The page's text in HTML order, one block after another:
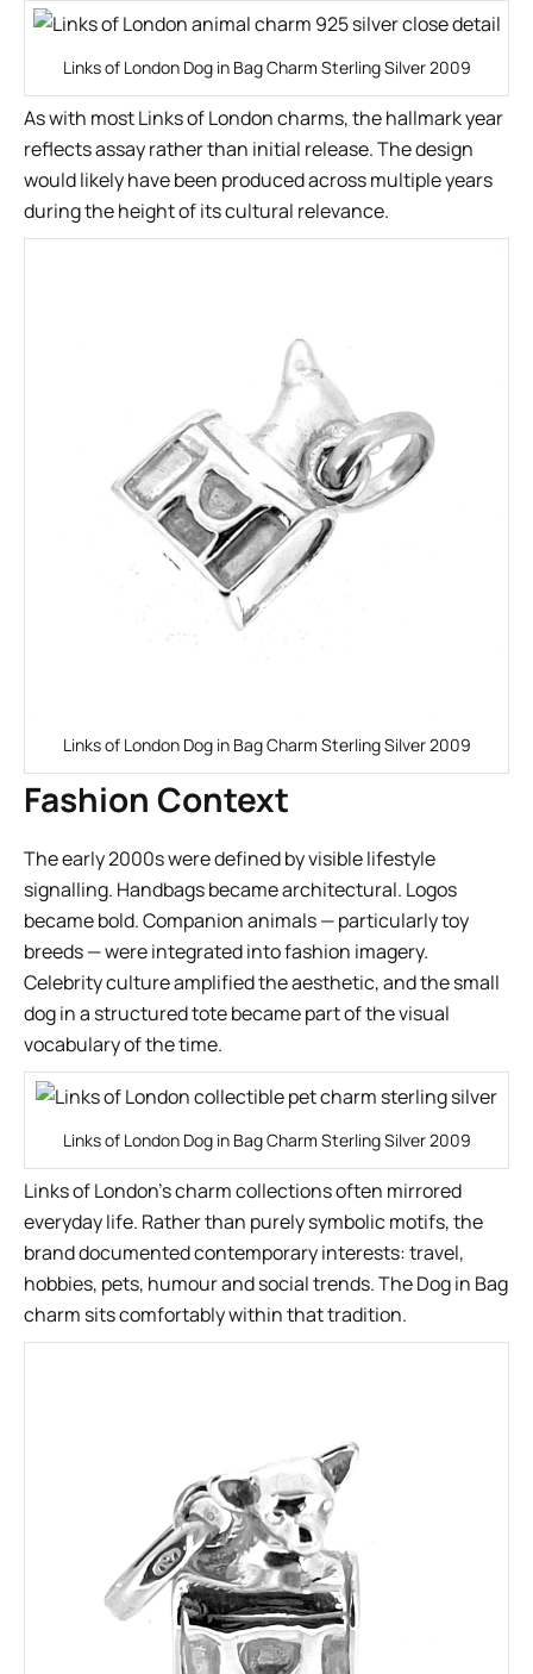
Links of London Dog in Bag Charm Sterling Silver 2009
As with most Links of London charms, the hallmark year
reflects assay rather than initial release. The design
would likely have been produced across multiple years
during the height of its cultural relevance.
Links of London Dog in Bag Charm Sterling Silver 2009
Fashion Context
The early 2000s were defined by visible lifestyle
signalling. Handbags became architectural. Logos
became bold. Companion animals — particularly toy
breeds — were integrated into fashion imagery.
Celebrity culture amplified the aesthetic, and the small
dog in a structured tote became part of the visual
vocabulary of the time.
Links of London Dog in Bag Charm Sterling Silver 2009
Links of London’s charm collections often mirrored
everyday life. Rather than purely symbolic motifs, the
brand documented contemporary interests: travel,
hobbies, pets, humour and social trends. The Dog in Bag
charm sits comfortably within that tradition.